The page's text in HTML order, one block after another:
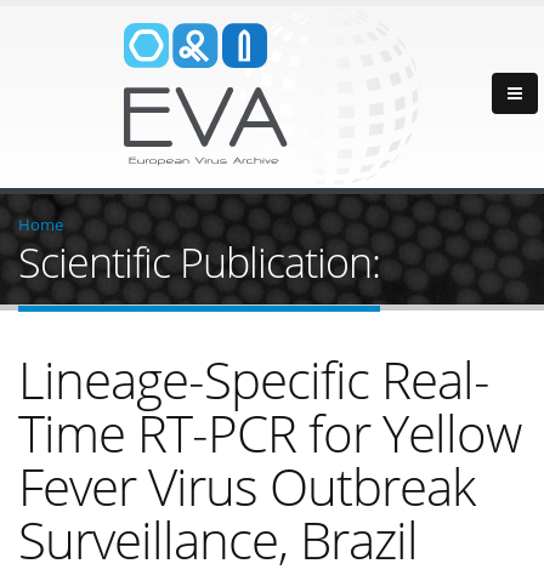
Home
Scientific Publication:
Lineage-Specific Real-
Time RT-PCR for Yellow
Fever Virus Outbreak
Surveillance, Brazil